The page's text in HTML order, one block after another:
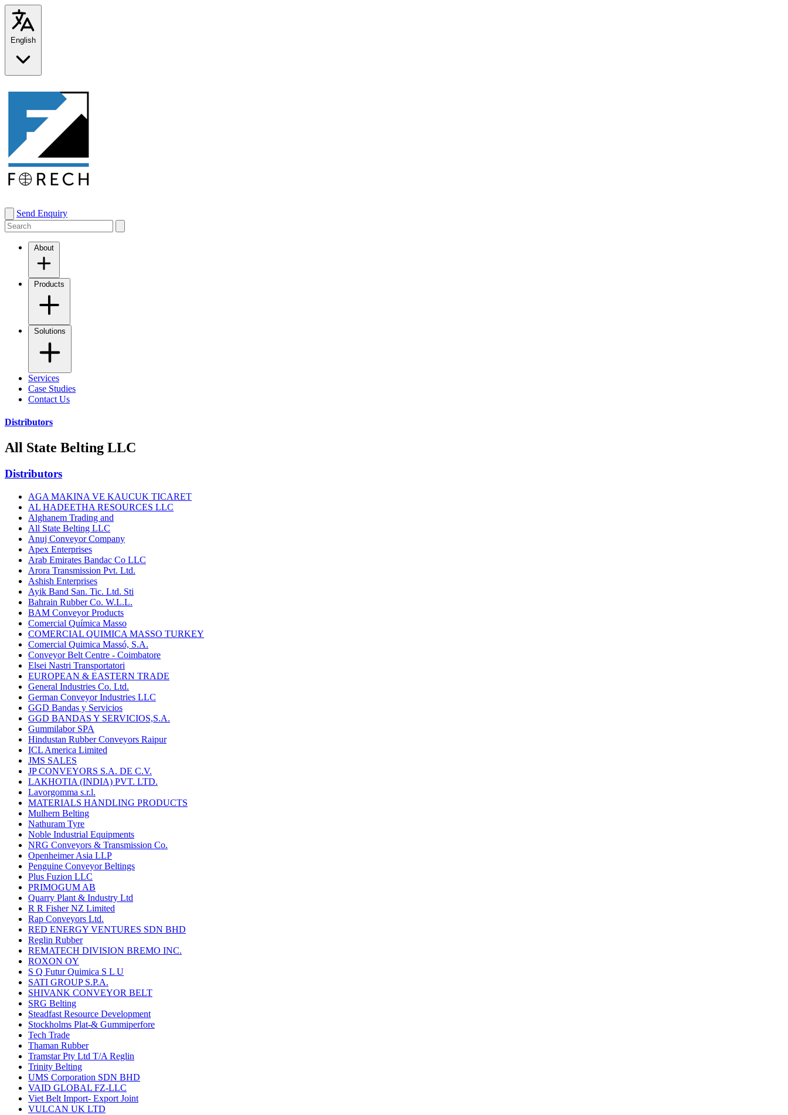
Send Enquiry
Services
Case Studies
Contact Us
Distributors
All State Belting LLC
Distributors
AGA MAKINA VE KAUCUK TICARET
AL HADEETHA RESOURCES LLC
Alghanem Trading and
All State Belting LLC
Anuj Conveyor Company
Apex Enterprises
Arab Emirates Bandac Co LLC
Arora Transmission Pvt. Ltd.
Ashish Enterprises
Ayik Band San. Tic. Ltd. Sti
Bahrain Rubber Co. W.L.L.
BAM Conveyor Products
Comercial Química Masso
COMERCIAL QUIMICA MASSO TURKEY
Comercial Quimica Massó, S.A.
Conveyor Belt Centre - Coimbatore
Elsei Nastri Transportatori
EUROPEAN & EASTERN TRADE
General Industries Co. Ltd.
German Conveyor Industries LLC
GGD Bandas y Servicios
GGD BANDAS Y SERVICIOS,S.A.
Gummilabor SPA
Hindustan Rubber Conveyors Raipur
ICL America Limited
JMS SALES
JP CONVEYORS S.A. DE C.V.
LAKHOTIA (INDIA) PVT. LTD.
Lavorgomma s.r.l.
MATERIALS HANDLING PRODUCTS
Mulhern Belting
Nathuram Tyre
Noble Industrial Equipments
NRG Conveyors & Transmission Co.
Openheimer Asia LLP
Penguine Conveyor Beltings
Plus Fuzion LLC
PRIMOGUM AB
Quarry Plant & Industry Ltd
R R Fisher NZ Limited
Rap Conveyors Ltd.
RED ENERGY VENTURES SDN BHD
Reglin Rubber
REMATECH DIVISION BREMO INC.
ROXON OY
S Q Futur Quimica S L U
SATI GROUP S.P.A.
SHIVANK CONVEYOR BELT
SRG Belting
Steadfast Resource Development
Stockholms Plat-& Gummiperfore
Tech Trade
Thaman Rubber
Tramstar Pty Ltd T/A Reglin
Trinity Belting
UMS Corporation SDN BHD
VAID GLOBAL FZ-LLC
Viet Belt Import- Export Joint
VULCAN UK LTD